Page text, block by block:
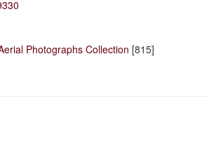
Photographs Collection [815]